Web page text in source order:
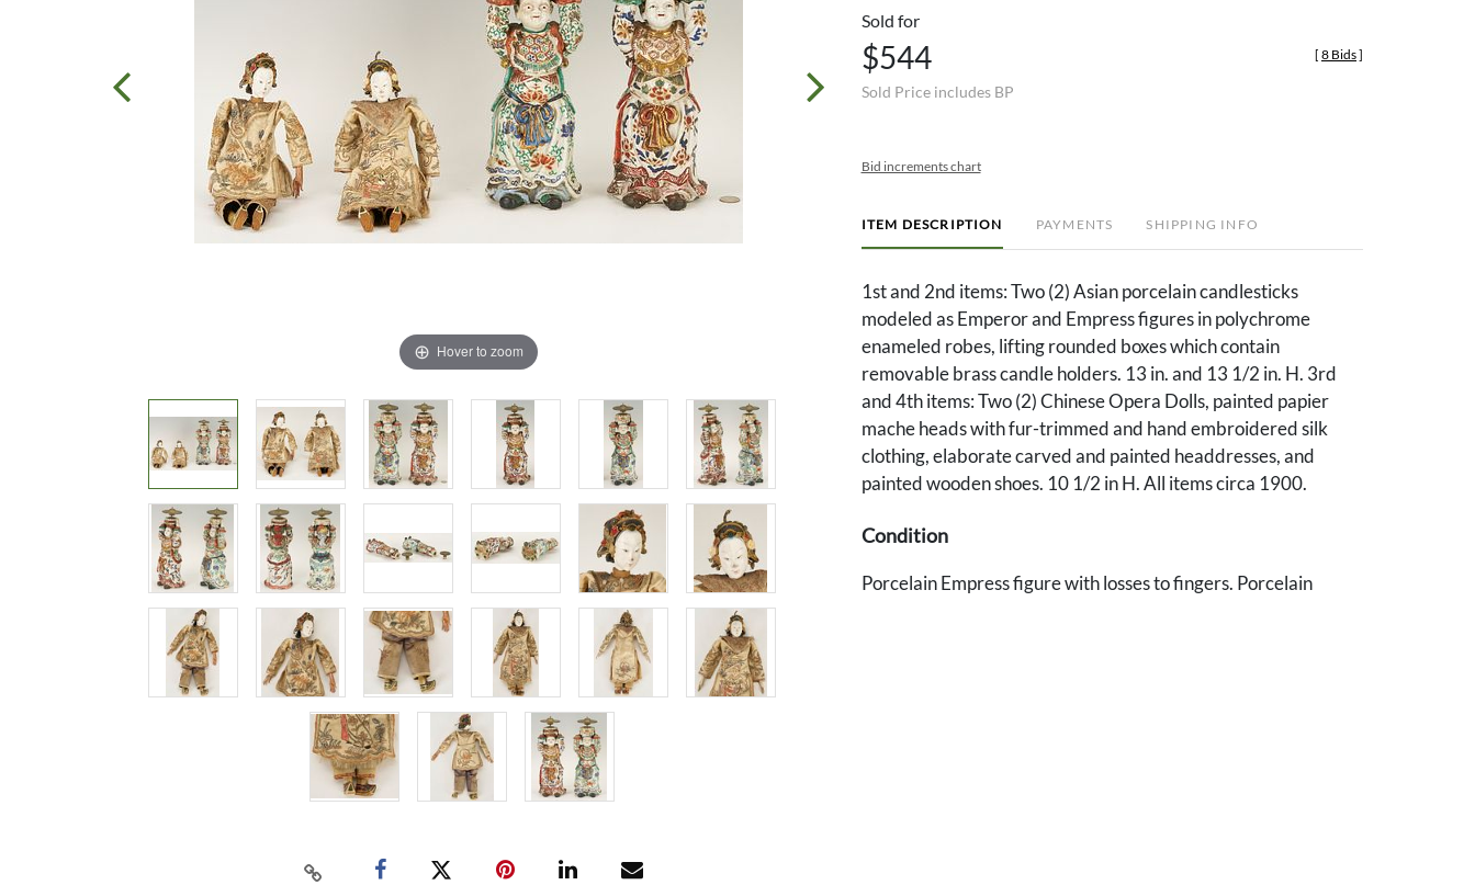
Hover to zoom
Sold for
$544
Sold Price includes BP
[ 8 Bids]
Bid increments chart
ITEM DESCRIPTION PAYMENTS SHIPPING INFO
1st and 2nd items: Two (2) Asian porcelain candlesticks
modeled as Emperor and Empress figures in polychrome
enameled robes, lifting rounded boxes which contain
removable brass candle holders. 13 in. and 13 1/2 in. H. 3rd
and 4th items: Two (2) Chinese Opera Dolls, painted papier
mache heads with fur-trimmed and hand embroidered silk
clothing, elaborate carved and painted headdresses, and
painted wooden shoes. 10 1/2 in H. All items circa 1900.
Condition
Porcelain Empress figure with losses to fingers. Porcelain